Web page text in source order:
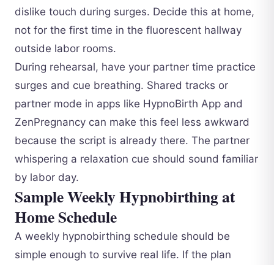
dislike touch during surges. Decide this at home,
not for the first time in the fluorescent hallway
outside labor rooms.
During rehearsal, have your partner time practice
surges and cue breathing. Shared tracks or
partner mode in apps like HypnoBirth App and
ZenPregnancy can make this feel less awkward
because the script is already there. The partner
whispering a relaxation cue should sound familiar
by labor day.
Sample Weekly Hypnobirthing at
Home Schedule
A weekly hypnobirthing schedule should be
simple enough to survive real life. If the plan